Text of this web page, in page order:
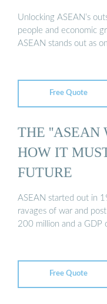
Unlocking ASEAN’s
people and economic
ASEAN stands out as
Free Quote
THE ''ASEAN
HOW IT
FUTURE
ASEAN started out in
ravages of war and
200 million and a GDP
Free Quote